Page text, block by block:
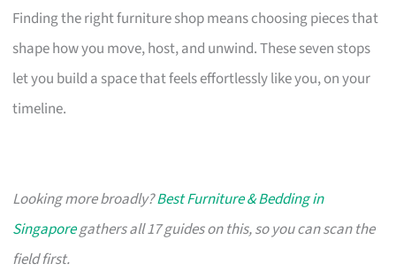
Finding the right furniture shop means choosing pieces that
shape how you move, host, and unwind. These seven stops
let you build a space that feels effortlessly like you, on your
timeline.
Looking more broadly?Best Furniture & Bedding in
Singaporegathers all 17 guides on this, so you can scan the
field first.